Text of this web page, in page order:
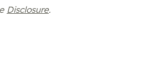
Disclosure.